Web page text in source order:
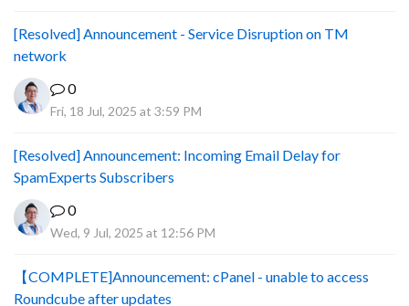
[Resolved] Announcement - Service Disruption on TM
network
0
Fri, 18 Jul, 2025 at 3:59 PM
[Resolved] Announcement: Incoming Email Delay for
SpamExperts Subscribers
0
Wed, 9 Jul, 2025 at 12:56 PM
【COMPLETE]Announcement: cPanel - unable to access
Roundcube after updates